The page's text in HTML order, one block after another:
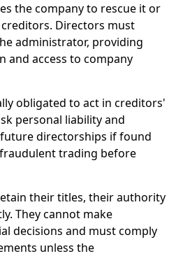
the company to rescue it or
Directors must
administrator, providing
and access to company
obligated to act in creditors'
personal liability and
directorships if found
trading before
their titles, their authority
They cannot make
decisions and must comply
unless the